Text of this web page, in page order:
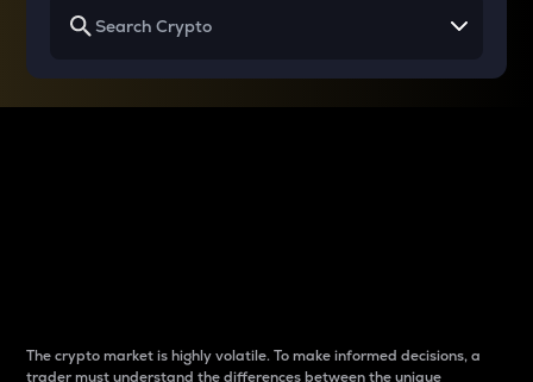
The crypto market is highly volatile. To make informed decisions, a
trader must understand the differences between the unique